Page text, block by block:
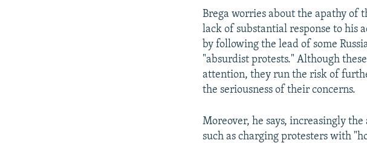
Brega worries about the apathy of
lack of substantial response to his
by following the lead of some
"absurdist protests." Although
attention, they run the risk of
the seriousness of their concerns.
Moreover, he says, increasingly
such as charging protesters with